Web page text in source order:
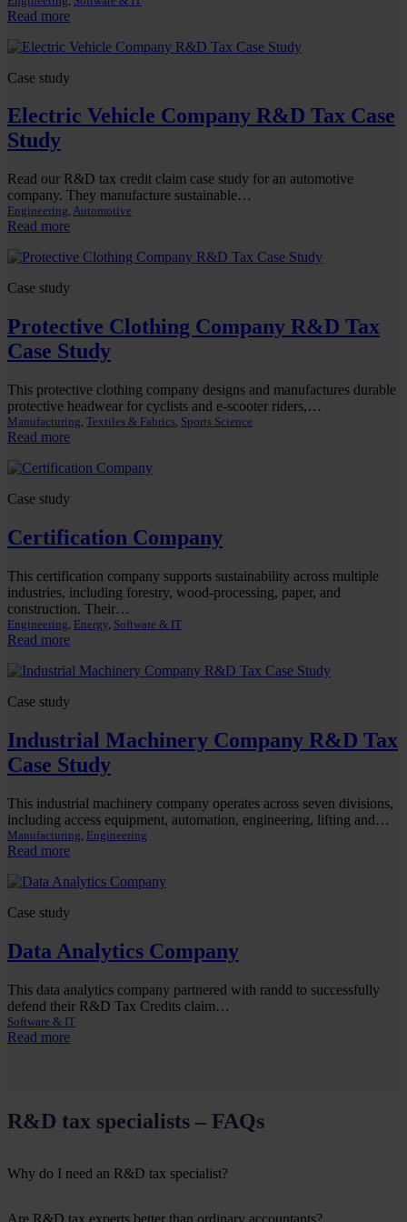
Read more:
Company
Case study
Electric Vehicle Company R&D Tax Case
Study
Read our R&D tax credit claim case study for an automotive
company. They manufacture sustainable…
Engineering, Automotive
Read more:
Vehicle
R&D
Case
Study
Case study
Protective Clothing Company R&D Tax
Case Study
This protective clothing company designs and manufactures durable
protective headwear for cyclists and e-scooter riders,…
Manufacturing, Textiles & Fabrics, Sports Science
Read more:
Clothing
R&D
Case
Study
Case study
Certification Company
This certification company supports sustainability across multiple
industries, including forestry, wood-processing, paper, and
construction. Their…
Engineering, Energy, Software & IT
Read more:
Company
Case study
Industrial Machinery Company R&D Tax
Case Study
This industrial machinery company operates across seven divisions,
including access equipment, automation, engineering, lifting and…
Manufacturing Engineering
Read more:
Machinery
R&D
Case
Study
Case study
Data Analytics Company
This data analytics company partnered with randd to successfully
defend their R&D Tax Credits claim…
Software & IT
Read more:
R&D tax specialists – FAQs
Why do I need an R&D tax specialist?